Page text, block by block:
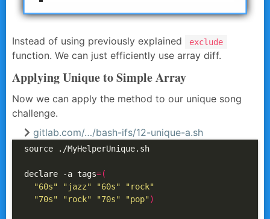
Instead of using previously explained exclude
function. We can just efficiently use array diff.
Applying Unique to Simple Array
Now we can apply the method to our unique song
challenge.
gitlab.com/…/bash-ifs/12-unique-a.sh
source ./MyHelperUnique.sh
declare -a tags=(
"60s"
"jazz" "60s"
"rock"
"70s"
"rock" "70s" "pop")